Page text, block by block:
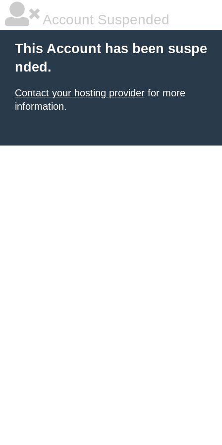
Account Suspended
This Account has been suspe
nded.
Contact your hosting provider for more
information.